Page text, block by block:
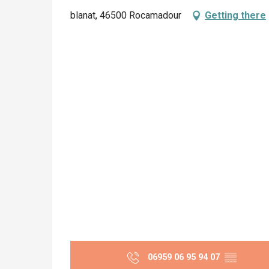
blanat, 46500 Rocamadour Getting there
06959 06 95 94 07 ▒▒